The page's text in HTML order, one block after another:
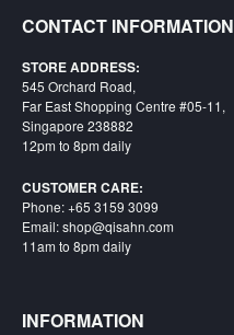
TCG
Toys
&
Misc
Repair
SGD
CONTACT INFORMATION
STORE ADDRESS:
545 Orchard Road,
Far East Shopping Centre #05-11,
Singapore 238882
12pm to 8pm daily
CUSTOMER CARE:
Phone: +65 3159 3099
Email: shop@qisahn.com
11am to 8pm daily
INFORMATION